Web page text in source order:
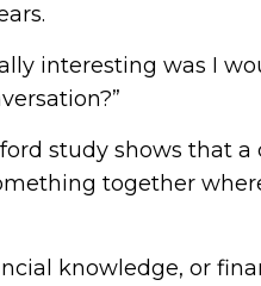
interesting was I
study shows that a
together
knowledge, or